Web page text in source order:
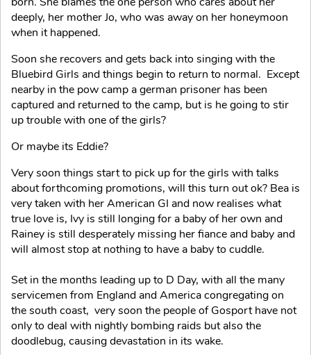
deeply, her mother Jo, who was away on her honeymoon
when it happened.
Soon she recovers and gets back into singing with the
Bluebird Girls and things begin to return to normal. Except
nearby in the pow camp a german prisoner has been
captured and returned to the camp, but is he going to stir
up trouble with one of the girls?
Or maybe its Eddie?
Very soon things start to pick up for the girls with talks
about forthcoming promotions, will this turn out ok? Bea is
very taken with her American GI and now realises what
true love is, Ivy is still longing for a baby of her own and
Rainey is still desperately missing her fiance and baby and
will almost stop at nothing to have a baby to cuddle.
Set in the months leading up to D Day, with all the many
servicemen from England and America congregating on
the south coast, very soon the people of Gosport have not
only to deal with nightly bombing raids but also the
doodlebug, causing devastation in its wake.